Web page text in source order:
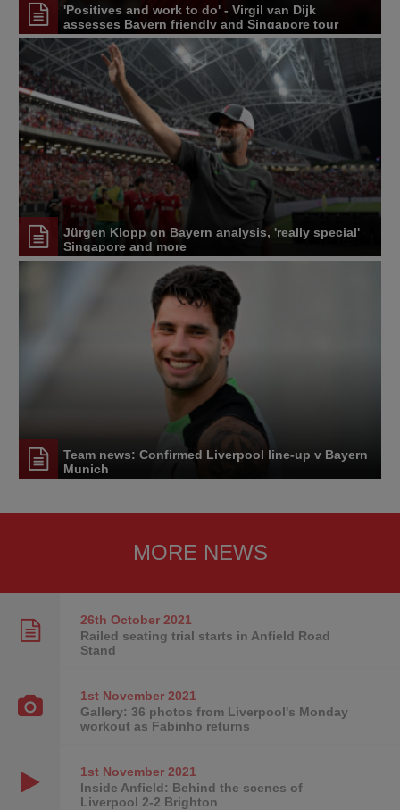
'Positives and work to do' - Virgil van Dijk
assesses Bayern friendly and Singapore tour
Jürgen Klopp on Bayern analysis, 'really special'
Singapore and more
Team news: Confirmed Liverpool line-up v Bayern
Munich
MORE NEWS
26th October2021
Railed seating trial starts in Anfield Road
Stand
1st November2021
Gallery: 36 photos from Liverpool's Monday
workout as Fabinho returns
1st November2021
Inside Anfield: Behind the scenes of
Liverpool 2-2 Brighton